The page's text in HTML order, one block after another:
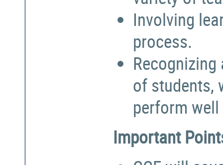
Involving
process.
of students,
perform
Important